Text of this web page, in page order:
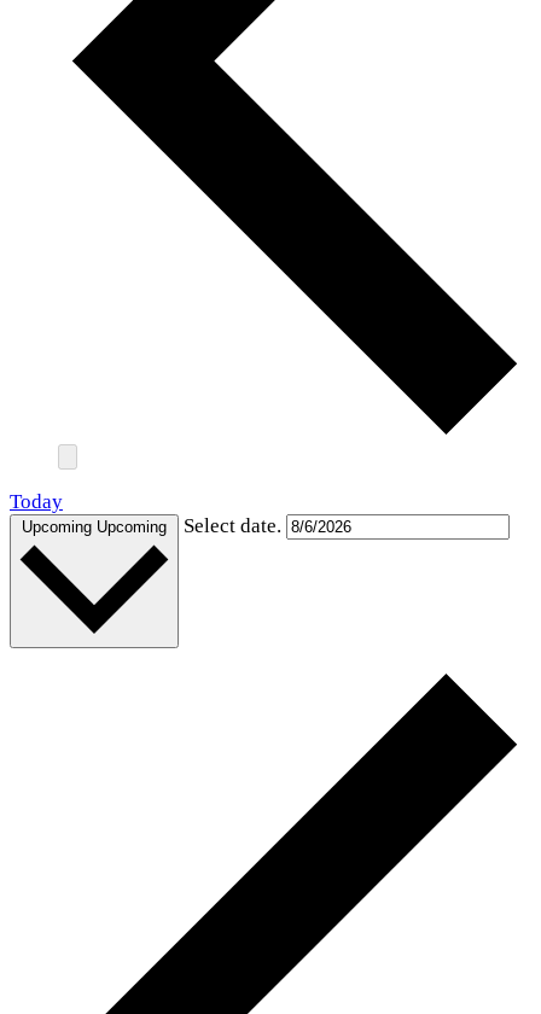
Today
Upcoming Upcoming Select date.